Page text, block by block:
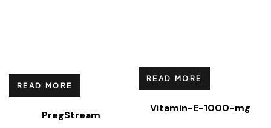
READ MORE
PregStream
READ MORE
Vitamin-E-1000-mg